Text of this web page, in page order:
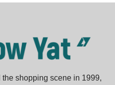
shopping scene in 1999,